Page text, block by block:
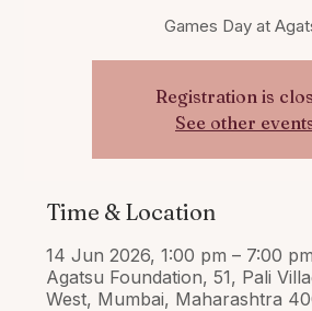
Games Day at
Registration is
See other
Time & Location
14 Jun 2026, 1:00 pm – 7:00 pm
Agatsu Foundation, 51, Pali
West, Mumbai, Maharashtra